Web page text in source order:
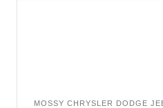
MOSSY CHRYSLER DODGE